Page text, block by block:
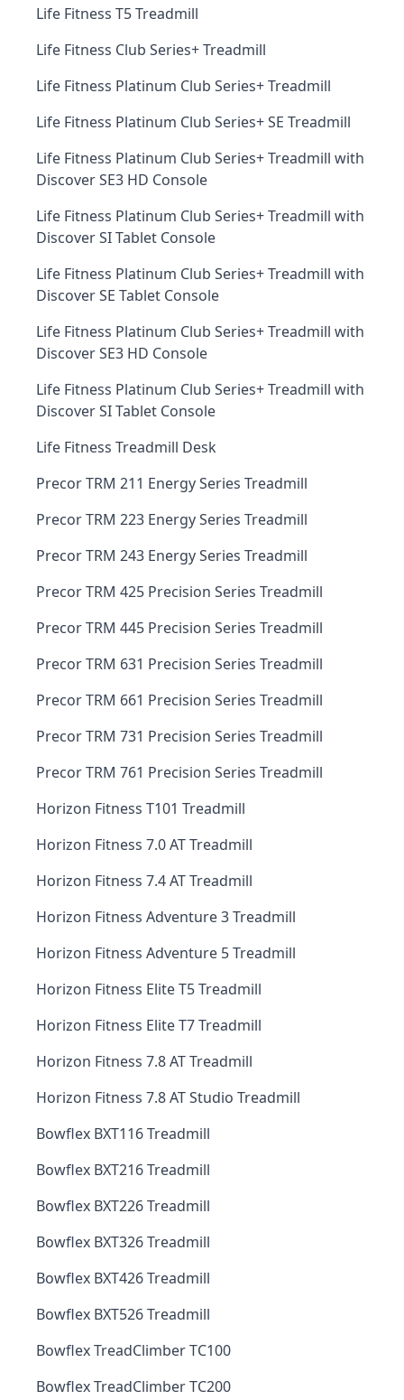
Life Fitness T5 Treadmill
Life Fitness Club Series+ Treadmill
Life Fitness Platinum Club Series+ Treadmill
Life Fitness Platinum Club Series+ SE Treadmill
Life Fitness Platinum Club Series+ Treadmill with
Discover SE3 HD Console
Life Fitness Platinum Club Series+ Treadmill with
Discover SI Tablet Console
Life Fitness Platinum Club Series+ Treadmill with
Discover SE Tablet Console
Life Fitness Platinum Club Series+ Treadmill with
Discover SE3 HD Console
Life Fitness Platinum Club Series+ Treadmill with
Discover SI Tablet Console
Life Fitness Treadmill Desk
Precor TRM 211 Energy Series Treadmill
Precor TRM 223 Energy Series Treadmill
Precor TRM 243 Energy Series Treadmill
Precor TRM 425 Precision Series Treadmill
Precor TRM 445 Precision Series Treadmill
Precor TRM 631 Precision Series Treadmill
Precor TRM 661 Precision Series Treadmill
Precor TRM 731 Precision Series Treadmill
Precor TRM 761 Precision Series Treadmill
Horizon Fitness T101 Treadmill
Horizon Fitness 7.0 AT Treadmill
Horizon Fitness 7.4 AT Treadmill
Horizon Fitness Adventure 3 Treadmill
Horizon Fitness Adventure 5 Treadmill
Horizon Fitness Elite T5 Treadmill
Horizon Fitness Elite T7 Treadmill
Horizon Fitness 7.8 AT Treadmill
Horizon Fitness 7.8 AT Studio Treadmill
Bowflex BXT116 Treadmill
Bowflex BXT216 Treadmill
Bowflex BXT226 Treadmill
Bowflex BXT326 Treadmill
Bowflex BXT426 Treadmill
Bowflex BXT526 Treadmill
Bowflex TreadClimber TC100
Bowflex TreadClimber TC200